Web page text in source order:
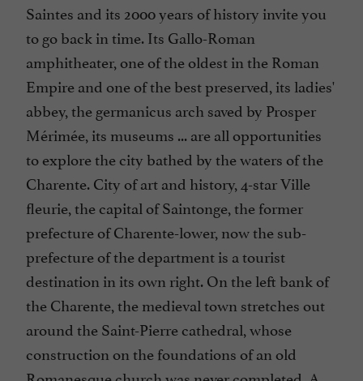
Saintes and its 2000 years of history invite you
to go back in time. Its Gallo-Roman
amphitheater, one of the oldest in the Roman
Empire and one of the best preserved, its ladies'
abbey, the germanicus arch saved by Prosper
Mérimée, its museums ... are all opportunities
to explore the city bathed by the waters of the
Charente. City of art and history, 4-star Ville
fleurie, the capital of Saintonge, the former
prefecture of Charente-lower, now the sub-
prefecture of the department is a tourist
destination in its own right. On the left bank of
the Charente, the medieval town stretches out
around the Saint-Pierre cathedral, whose
construction on the foundations of an old